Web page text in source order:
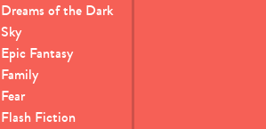
Dreams of the Dark
Sky
Epic Fantasy
Family
Fear
Flash Fiction